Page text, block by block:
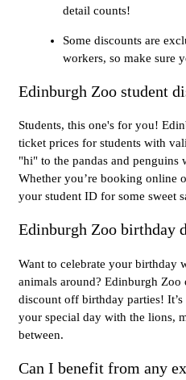
detail counts!
Some discounts are
workers, so make sure
Edinburgh Zoo student
Students, this one's for you!
ticket prices for students with
"hi" to the pandas and
Whether you’re booking online
your student ID for some sweet
Edinburgh Zoo birthday
Want to celebrate your birthday
animals around? Edinburgh Zoo
discount off birthday parties! It’s
your special day with the lions,
between.
Can I benefit from any